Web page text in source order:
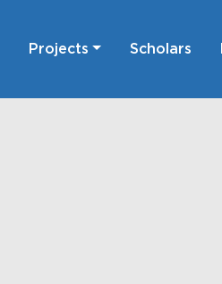
Projects Scholars